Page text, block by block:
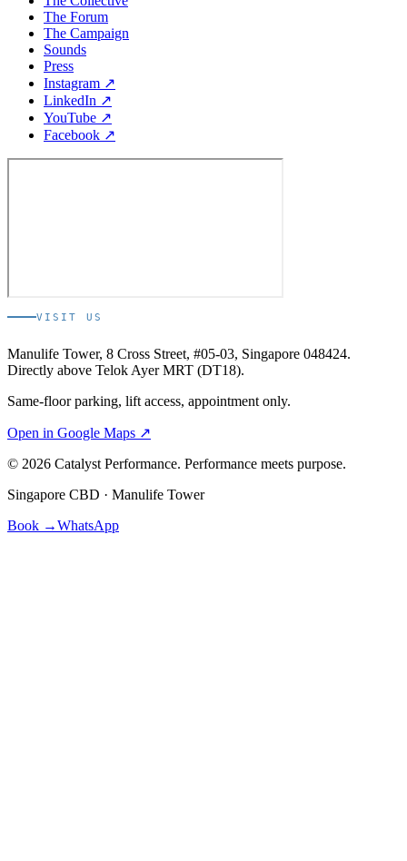
The Forum
The Campaign
Sounds
Press
Instagram ↗
LinkedIn ↗
YouTube ↗
Facebook ↗
VISIT US
Manulife Tower, 8 Cross Street, #05-03, Singapore 048424.
Directly above Telok Ayer MRT (DT18).
Same-floor parking, lift access, appointment only.
Open in Google Maps ↗
© 2026 Catalyst Performance. Performance meets purpose.
Singapore CBD · Manulife Tower
Book →WhatsApp